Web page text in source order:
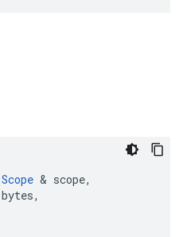
Scope & scope,
bytes,